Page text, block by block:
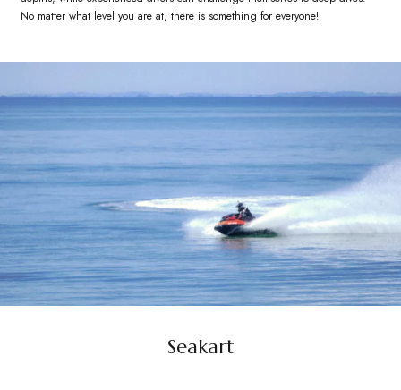
No matter what level you are at, there is something for everyone!
Seakart